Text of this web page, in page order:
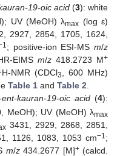
19-oic acid(3): white
UV (MeOH) λmax (log ε)
2927, 2854, 1705, 1624,
; positive-ion ESI-MS m/z
EIMSm/z 418.2723 M+
H-NMR (CDCl3
, 600 MHz)
Table 1 and Table 2
kauran-19-oic acid(4):
MeOH); UV (MeOH) λmax
3431, 2929, 2868, 2851,
1126, 1083, 1053 cm−1 ;
m/z434.2677 [M]+(calcd.